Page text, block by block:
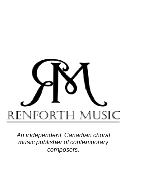
An independent, Canadian choral
music publisher of contemporary
composers.